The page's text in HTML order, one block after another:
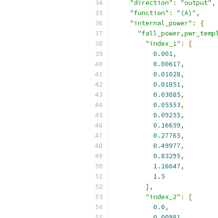
"direction" : "output" ,
"function" : "(A)" ,
"internal_power" :
{
"index_1" :
[
0.001,
0.00617,
0.01028,
0.01851,
0.03085,
0.05553,
0.09255,
0.16659,
0.27765,
0.49977,
0.83295,
1.16647,
1.5
],
"index_2" :
[
0.0,